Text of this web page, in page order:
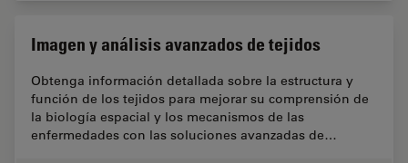
Imagen y análisis avanzados de tejidos
Obtenga información detallada sobre la estructura y
función de los tejidos para mejorar su comprensión de
la biología espacial y los mecanismos de las
enfermedades con las soluciones avanzadas de…